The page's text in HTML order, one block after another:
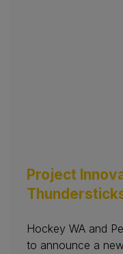
Project
Hockey WA and
to announce a